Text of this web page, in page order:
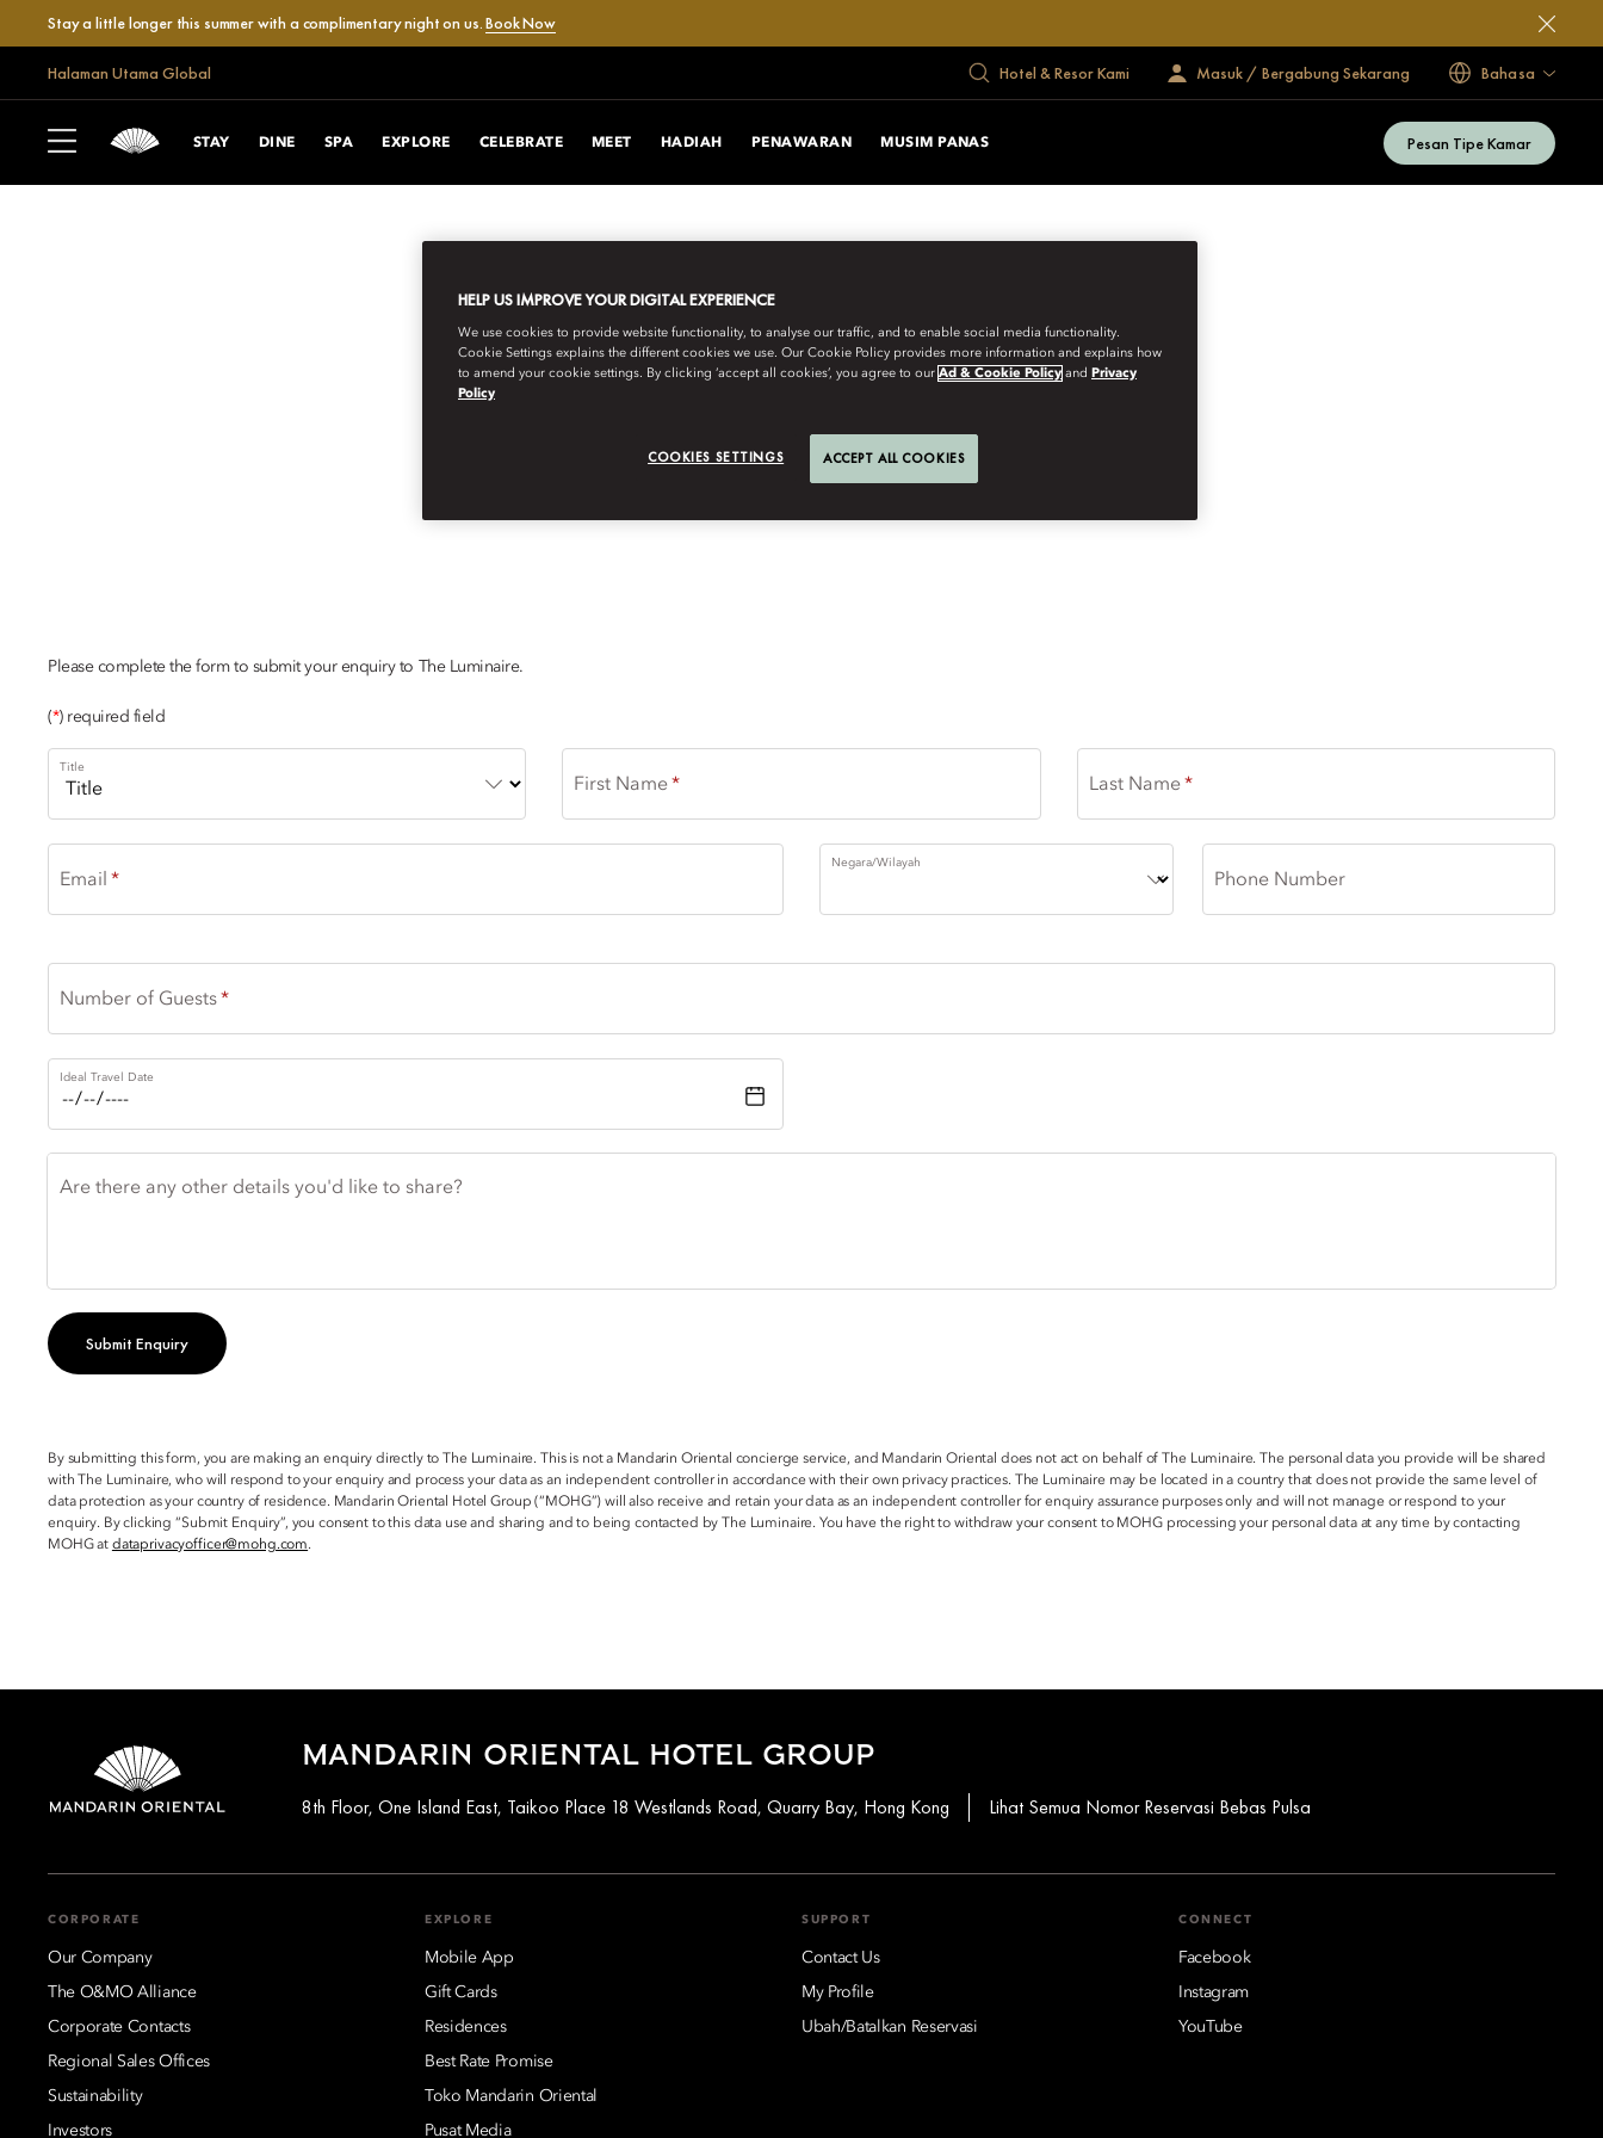
Stay a little longer this summer with a complimentary night on us.Book Now
Halaman Utama Global Hotel & Resor Kami Masuk / Bergabung Sekarang Bahasa
STAY DINE SPA EXPLORE CELEBRATE MEET HADIAH PENAWARAN MUSIM PANAS Pesan Tipe Kamar
Please complete the form to submit your enquiry to The Luminaire.
(*) required field
Title
First Name Last Name
Email
Negara/Wilayah
Phone Number
Number of Guests
Ideal Travel Date
Are there any other details you'd like to share?
Submit Enquiry
By submitting this form, you are making an enquiry directly to The Luminaire. This is not a Mandarin Oriental concierge service, and Mandarin Oriental does not act on behalf of The Luminaire. The personal data you provide will be shared
with The Luminaire, who will respond to your enquiry and process your data as an independent controller in accordance with their own privacy practices. The Luminaire may be located in a country that does not provide the same level of
data protection as your country of residence. Mandarin Oriental Hotel Group (“MOHG”) will also receive and retain your data as an independent controller for enquiry assurance purposes only and will not manage or respond to your
enquiry. By clicking “Submit Enquiry”, you consent to this data use and sharing and to being contacted by The Luminaire. You have the right to withdraw your consent to MOHG processing your personal data at any time by contacting
MOHG at dataprivacyofficer@mohg.com.
MANDARIN ORIENTAL HOTEL GROUP
8th Floor, One Island East, Taikoo Place 18 Westlands Road, Quarry Bay, Hong Kong Lihat Semua Nomor Reservasi Bebas Pulsa
CORPORATE
Our Company
The O&MO Alliance
Corporate Contacts
Regional Sales Offices
Sustainability
Investors
EXPLORE
Mobile App
Gift Cards
Residences
Best Rate Promise
Toko Mandarin Oriental
Pusat Media
SUPPORT
Contact Us
My Profile
Ubah/Batalkan Reservasi
CONNECT
Facebook
Instagram
YouTube
HELP US IMPROVE YOUR DIGITAL EXPERIENCE
We use cookies to provide website functionality, to analyse our traffic, and to enable social media functionality.
Cookie Settings explains the different cookies we use. Our Cookie Policy provides more information and explains how
to amend your cookie settings. By clicking ‘accept all cookies’, you agree to our Ad & Cookie Policy and Privacy
Policy
COOKIES SETTINGS ACCEPT ALL COOKIES